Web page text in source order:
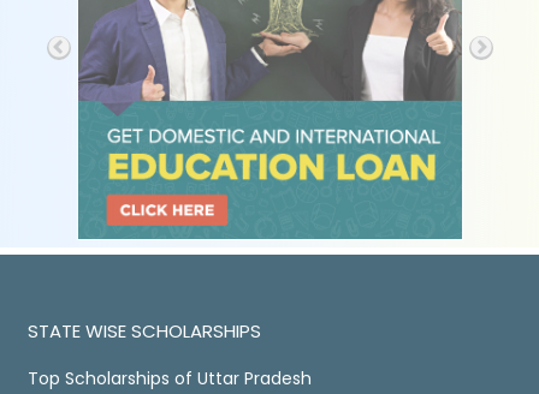
STATE WISE SCHOLARSHIPS
Top Scholarships of Uttar Pradesh